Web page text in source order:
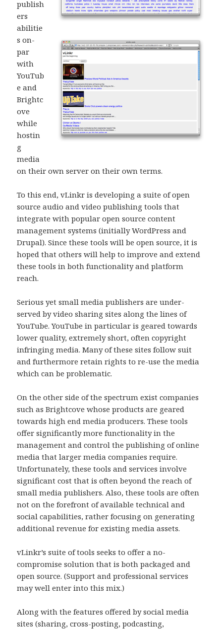
publish
ers
abilitie
s on-
par
with
YouTub
e and
Brightc
ove
while
hostin
g
media
on their own server on their own terms.
To this end, vLinkr is developing a suite of open
source audio and video publishing tools that
integrate with popular open source content
management systems (initially WordPress and
Drupal). Since these tools will be open source, it is
hoped that others will help to improve and extend
these tools in both functionality and platform
reach.
Serious yet small media publishers are under-
served by video sharing sites along the lines of
YouTube. YouTube in particular is geared towards
lower quality, extremely short, often copyright
infringing media. Many of these sites follow suit
and furthermore retain rights to re-use the media
which can be problematic.
On the other side of the spectrum exist companies
such as Brightcove whose products are geared
towards high end media producers. These tools
offer significantly more functionality in the
management and control the publishing of online
media that larger media companies require.
Unfortunately, these tools and services involve
significant cost that is often beyond the reach of
small media publishers. Also, these tools are often
not on the forefront of available technical and
social capabilities, rather focusing on generating
additional revenue for existing media assets.
vLinkr’s suite of tools seeks to offer a no-
compromise solution that is both packaged and
open source. (Support and professional services
may well enter into this mix.)
Along with the features offered by social media
sites (sharing, cross-posting, podcasting,